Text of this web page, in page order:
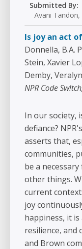
Submitted By:
Avani
Is joy an act
Donnella, B.A.
Stein, Xavier
Demby,
NPR Code
In our society,
defiance?
asserts that,
communities,
be a
other things.
current
joy
happiness, it
resilience, and
and Brown